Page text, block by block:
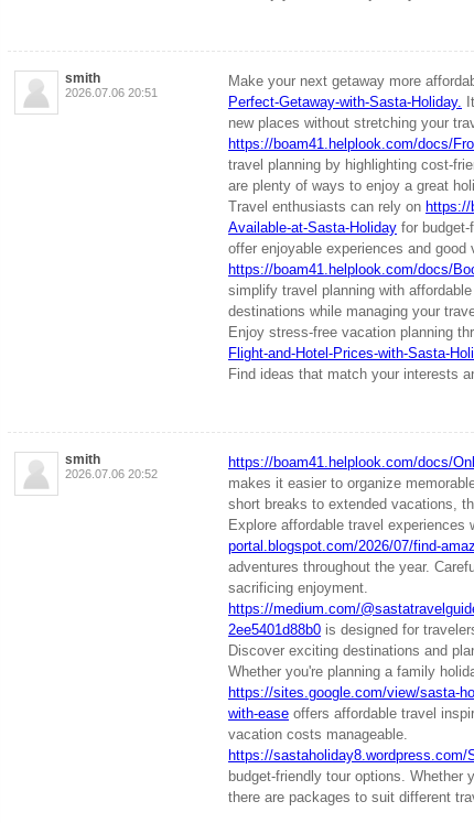
smith
2026.07.06 20:51
Make your next getaway more
Perfect-Getaway-with-Sasta-Holiday.
new places without stretching your
https://boam41.helplook.com/docs/
travel planning by highlighting cost-
are plenty of ways to enjoy a great
Travel enthusiasts can rely on
Available-at-Sasta-Holiday for
offer enjoyable experiences and good
https://boam41.helplook.com/docs/
simplify travel planning with
destinations while managing your
Enjoy stress-free vacation planning
Flight-and-Hotel-Prices-with-Sasta-
Find ideas that match your interests
smith
2026.07.06 20:52
https://boam41.helplook.com/docs/
makes it easier to organize
short breaks to extended vacations,
Explore affordable travel experiences
portal.blogspot.com/2026/07/find-
adventures throughout the year.
sacrificing enjoyment.
https://medium.com/
2ee5401d88b0 is designed for
Discover exciting destinations and
Whether you're planning a family
https://sites.google.com/view/sasta-
with-ease offers affordable travel
vacation costs manageable.
https://sastaholiday8.wordpress.com/
budget-friendly tour options. Whether
there are packages to suit different